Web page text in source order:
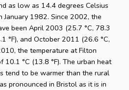
as low as 14.4 degrees Celsius
January 1982. Since 2002, the
been April 2003 (25.7 °C, 78.3
°F), and October 2011 (26.6 °C,
the temperature at Filton
°C (13.8 °F). The urban heat
tend to be warmer than the rural
pronounced in Bristol as it is in